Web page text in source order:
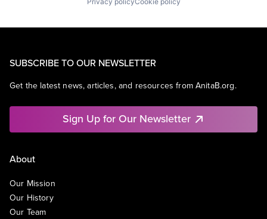
SUBSCRIBE TO OUR NEWSLETTER
Get the latest news, articles, and resources from AnitaB.org.
Sign Up for Our Newsletter
About
Our Mission
Our History
Our Team